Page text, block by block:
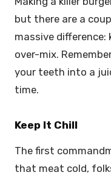
but there are a
massive difference:
over-mix.
your teeth into a
time.
Keep It Chill
The first
that meat cold,